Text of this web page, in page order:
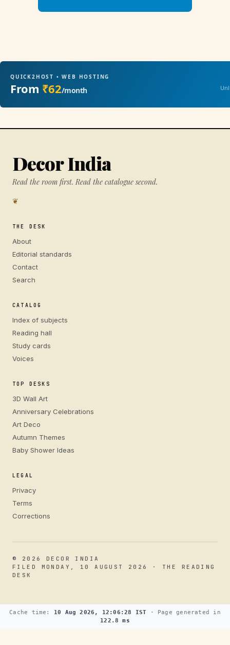
QUICK2HOST • WEB HOSTING
From ₹62/month
Decor India
Read the room first. Read the catalogue second.
❦
THE DESK
About
Editorial standards
Contact
Search
CATALOG
Index of subjects
Reading hall
Study cards
Voices
TOP DESKS
3D Wall Art
Anniversary Celebrations
Art Deco
Autumn Themes
Baby Shower Ideas
LEGAL
Privacy
Terms
Corrections
© 2026 DECOR INDIA
FILED MONDAY, 10 AUGUST 2026 · THE READING
DESK
Cache time: 10 Aug 2026, 12:06:28 IST · Page generated in
122.8 ms